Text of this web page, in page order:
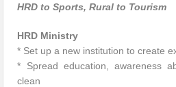
HRD to Sports, Rural to Tourism
HRD Ministry
* Set up a new institution to create
* Spread education, awareness
clean